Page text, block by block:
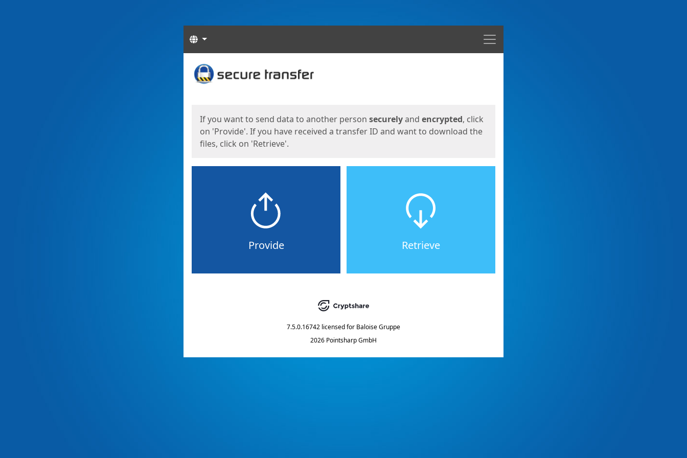
Menu
Languages
Start
If you want to send data to another person securelyand encrypted, click
on 'Provide'. If you have received a transfer ID and want to download the
files, click on 'Retrieve'.
Provide Retrieve
7.5.0.16742 licensed for Baloise Gruppe
2026 Pointsharp GmbH